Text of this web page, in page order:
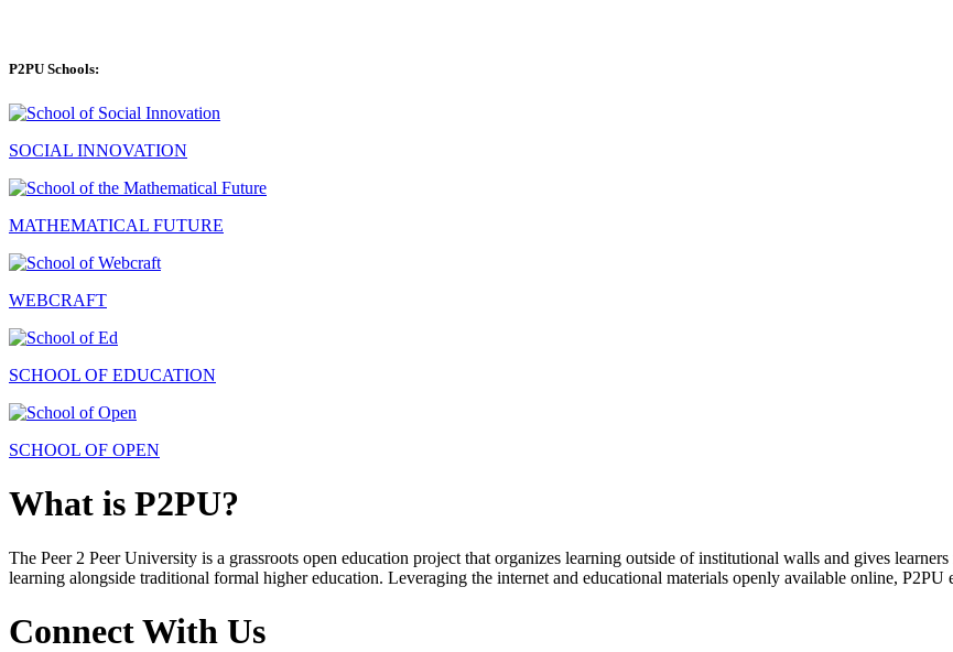
P2PU Schools:
SOCIAL INNOVATION
MATHEMATICAL FUTURE
WEBCRAFT
SCHOOL OF EDUCATION
SCHOOL OF OPEN
What is P2PU?
The Peer 2 Peer University is a grassroots open education project that organizes learning outside of institutional walls and gives
learning alongside traditional formal higher education. Leveraging the internet and educational materials openly available online,
Connect With Us